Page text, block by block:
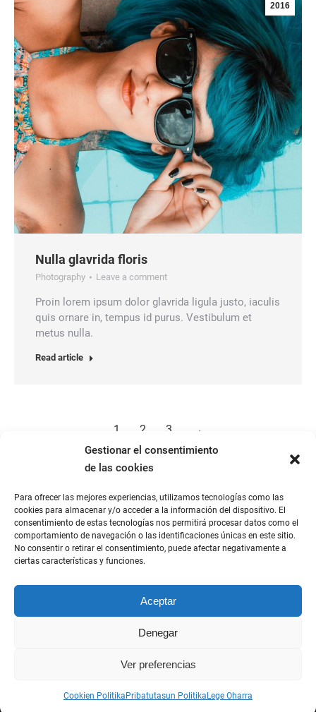
Gestionar el consentimiento
de las cookies
Para ofrecer las mejores experiencias, utilizamos tecnologías como las
cookies para almacenar y/o acceder a la información del dispositivo. El
consentimiento de estas tecnologías nos permitirá procesar datos como el
comportamiento de navegación o las identificaciones únicas en este sitio.
No consentir o retirar el consentimiento, puede afectar negativamente a
ciertas características y funciones.
Aceptar
Denegar
Ver preferencias
Cookien Politika Pribatutasun Politika Lege Oharra
2016
Nulla glavrida floris
Photography Leave a comment
Proin lorem ipsum dolor glavrida ligula justo, iaculis
quis ornare in, tempus id purus. Vestibulum et
metus nulla.
Read article
1 2 3 →
Menu Footer
Powered by Bizubi